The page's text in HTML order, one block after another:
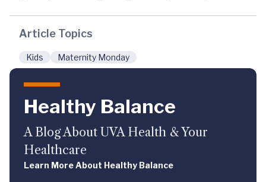
Article Topics
Kids Maternity Monday
Healthy Balance
A Blog About UVA Health & Your
Healthcare
Learn More About Healthy Balance